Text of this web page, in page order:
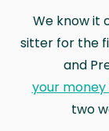
We know it
sitter for the
and
your
two